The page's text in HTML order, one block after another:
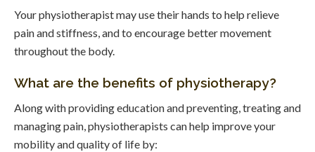
Your physiotherapist may use their hands to help relieve
pain and stiffness, and to encourage better movement
throughout the body.
What are the benefits of physiotherapy?
Along with providing education and preventing, treating and
managing pain, physiotherapists can help improve your
mobility and quality of life by: